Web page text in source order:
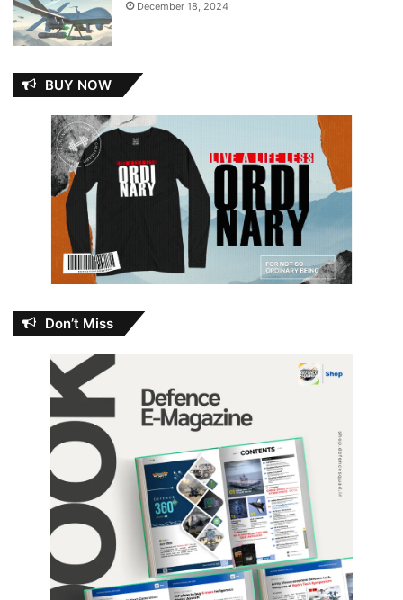
December 18, 2024
BUY NOW
Don’t Miss